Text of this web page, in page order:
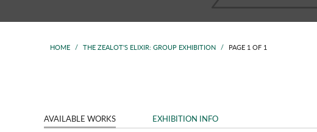
HOME / THE ZEALOT'S ELIXIR: GROUP EXHIBITION / PAGE 1 OF 1
AVAILABLE WORKS EXHIBITION INFO